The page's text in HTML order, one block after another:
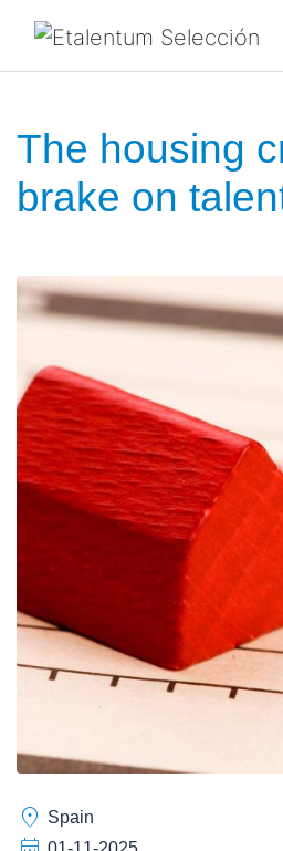
The housing
brake on
location_on Spain